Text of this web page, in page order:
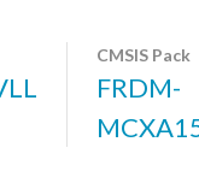
CMSIS Pack
FRDM-